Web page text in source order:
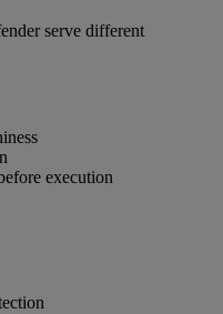
serve different
execution